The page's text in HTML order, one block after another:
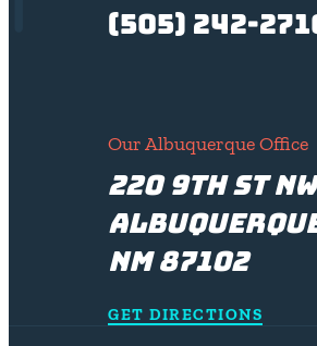
(505) 242-
Our Albuquerque Office
220 9th St NW
NM 87102
GET DIRECTIONS